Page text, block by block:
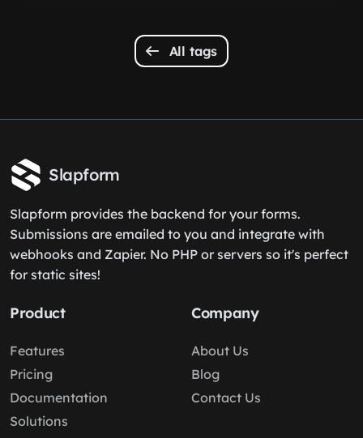
All tags
Slapform
Slapform provides the backend for your forms.
Submissions are emailed to you and integrate with
webhooks and Zapier. No PHP or servers so it's perfect
for static sites!
Product
Features
Pricing
Documentation
Solutions
Company
About Us
Blog
Contact Us